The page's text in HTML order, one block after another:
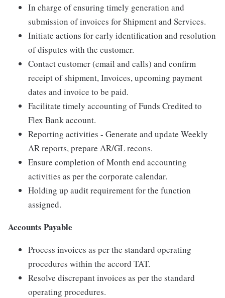
In charge of ensuring timely generation and
submission of invoices for Shipment and Services.
Initiate actions for early identification and resolution
of disputes with the customer.
Contact customer (email and calls) and confirm
receipt of shipment, Invoices, upcoming payment
dates and invoice to be paid.
Facilitate timely accounting of Funds Credited to
Flex Bank account.
Reporting activities - Generate and update Weekly
AR reports, prepare AR/GL recons.
Ensure completion of Month end accounting
activities as per the corporate calendar.
Holding up audit requirement for the function
assigned.
Accounts Payable
Process invoices as per the standard operating
procedures within the accord TAT.
Resolve discrepant invoices as per the standard
operating procedures.